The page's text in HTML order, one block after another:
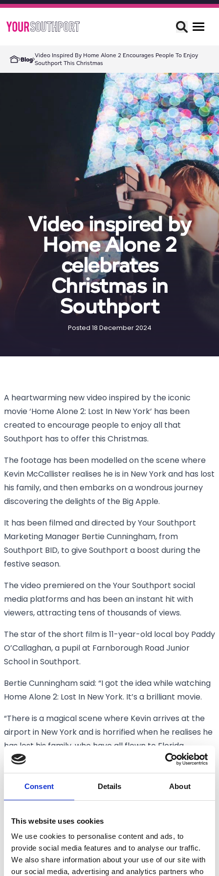
Consent Details About
This website uses cookies
We use cookies to personalise content and ads, to
provide social media features and to analyse our traffic.
We also share information about your use of our site with
our social media, advertising and analytics partners who
Blog
Video Inspired By Home Alone 2 Encourages People To Enjoy
Southport This Christmas
Video inspired by
Home Alone 2
celebrates
Christmas in
Southport
Posted 18 December 2024
A heartwarming new video inspired by the iconic
movie ‘Home Alone 2: Lost In New York’ has been
created to encourage people to enjoy all that
Southport has to offer this Christmas.
The footage has been modelled on the scene where
Kevin McCallister realises he is in New York and has lost
his family, and then embarks on a wondrous journey
discovering the delights of the Big Apple.
It has been filmed and directed by Your Southport
Marketing Manager Bertie Cunningham, from
Southport BID, to give Southport a boost during the
festive season.
The video premiered on the Your Southport social
media platforms and has been an instant hit with
viewers, attracting tens of thousands of views.
The star of the short film is 11-year-old local boy Paddy
O’Callaghan, a pupil at Farnborough Road Junior
School in Southport.
Bertie Cunningham said: “I got the idea while watching
Home Alone 2: Lost In New York. It’s a brilliant movie.
“There is a magical scene where Kevin arrives at the
airport in New York and is horrified when he realises he
has lost his family, who have all flown to Florida.
“Then his reaction turns to joy when he gets in a cab,
“From a child’s perspective, going on such a big
“I wanted to recreate that sense of wonder by filming
Paddy travelling in a taxi over the Marine Way Bridge in